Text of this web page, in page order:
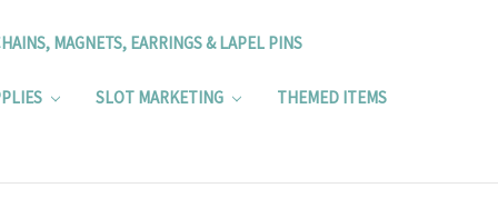
MAGNETS, EARRINGS & LAPEL PINS
SLOT MARKETING THEMED ITEMS